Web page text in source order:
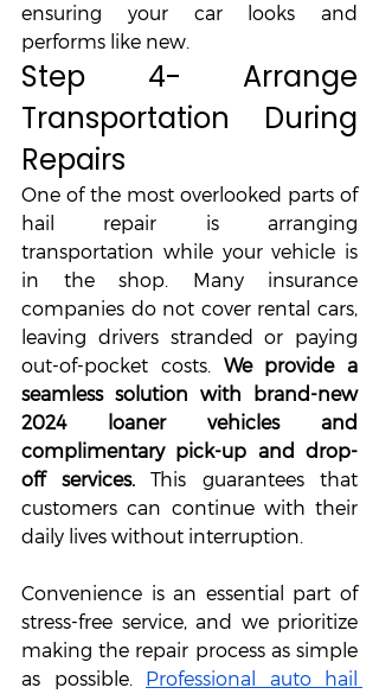
ensuring your car looks and
performs like new.
Step 4- Arrange
Transportation During
Repairs
One of the most overlooked parts of
hail repair is arranging
transportation while your vehicle is
in the shop. Many insurance
companies do not cover rental cars,
leaving drivers stranded or paying
out-of-pocket costs. We provide a
seamless solution with brand-new
2024 loaner vehicles and
complimentary pick-up and drop-
off services. This guarantees that
customers can continue with their
daily lives without interruption.
Convenience is an essential part of
stress-free service, and we prioritize
making the repair process as simple
as possible. Professional auto hail